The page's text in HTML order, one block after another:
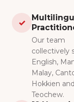
✓
Our team
collectively
English,
Malay,
Hokkien and
Teochew.